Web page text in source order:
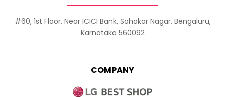
COMPANY
#60, 1st Floor, Near ICICI Bank, Sahakar Nagar, Bengaluru,
Karnataka 560092